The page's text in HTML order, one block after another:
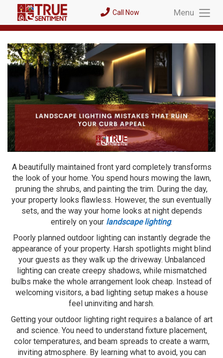
Call Now Menu
Menu
A beautifully maintained front yard completely transforms
the look of your home. You spend hours mowing the lawn,
pruning the shrubs, and painting the trim. During the day,
your property looks flawless. However, the sun eventually
sets, and the way your home looks at night depends
entirely on your landscape lighting.
Poorly planned outdoor lighting can instantly degrade the
appearance of your property. Harsh spotlights might blind
your guests as they walk up the driveway. Unbalanced
lighting can create creepy shadows, while mismatched
bulbs make the whole arrangement look cheap. Instead of
welcoming visitors, a bad lighting setup makes a house
feel uninviting and harsh.
Getting your outdoor lighting right requires a balance of art
and science. You need to understand fixture placement,
color temperatures, and beam spreads to create a warm,
inviting atmosphere. By learning what to avoid, you can